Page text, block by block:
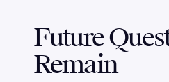
Future
Remain